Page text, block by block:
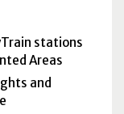
stations
Areas
and